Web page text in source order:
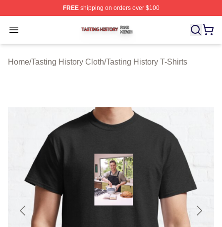
FREEshipping on orders over $100
Open menu
Tasting History Shop ⚡️ Officially Licensed Tasting
Home/Tasting History Cloth/Tasting History T-Shirts